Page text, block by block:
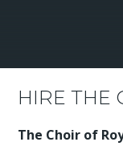
HIRE THE
The Choir of